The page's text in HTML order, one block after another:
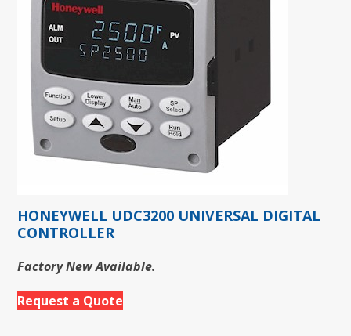
HONEYWELL UDC3200 UNIVERSAL DIGITAL
CONTROLLER
Factory New Available.
Request a Quote